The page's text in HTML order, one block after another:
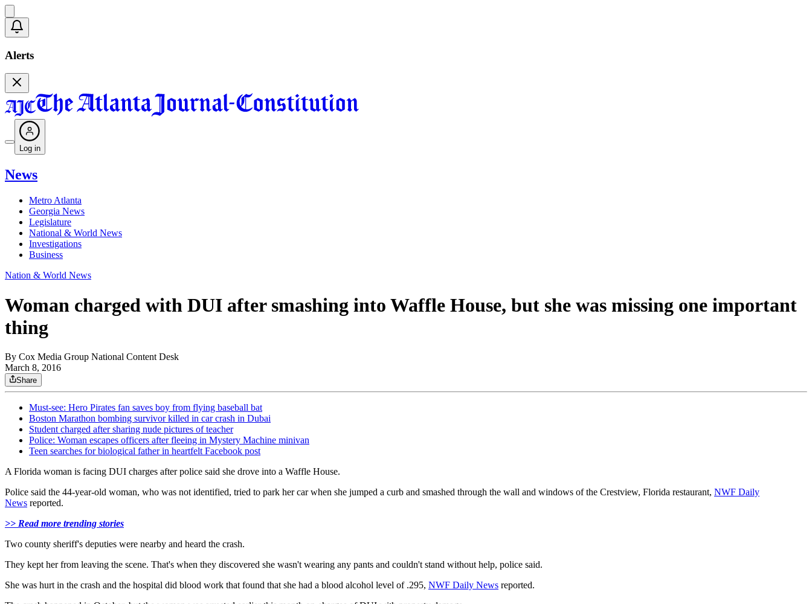
Alerts
Log in
News
Metro Atlanta
Georgia News
Legislature
National & World News
Investigations
Business
Nation & World News
Woman charged with DUI after smashing into Waffle House, but she was missing one important
thing
By Cox Media Group National Content Desk
March 8, 2016
Share
Must-see: Hero Pirates fan saves boy from flying baseball bat
Boston Marathon bombing survivor killed in car crash in Dubai
Student charged after sharing nude pictures of teacher
Police: Woman escapes officers after fleeing in Mystery Machine minivan
Teen searches for biological father in heartfelt Facebook post
A Florida woman is facing DUI charges after police said she drove into a Waffle House.
Police said the 44-year-old woman, who was not identified, tried to park her car when she jumped a curb and smashed through the wall and windows of the Crestview, Florida restaurant, NWF Daily
News reported.
>> Read more trending stories
Two county sheriff's deputies were nearby and heard the crash.
They kept her from leaving the scene. That's when they discovered she wasn't wearing any pants and couldn't stand without help, police said.
She was hurt in the crash and the hospital did blood work that found that she had a blood alcohol level of .295, NWF Daily News reported.